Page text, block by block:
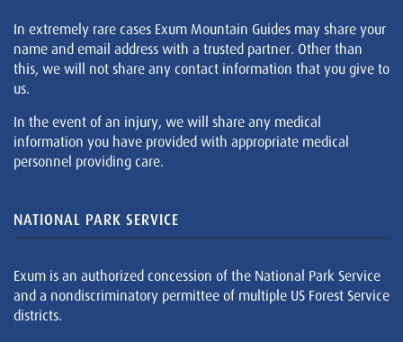
In extremely rare cases Exum Mountain Guides may share your
name and email address with a trusted partner. Other than
this, we will not share any contact information that you give to
us.
In the event of an injury, we will share any medical
information you have provided with appropriate medical
personnel providing care.
NATIONAL PARK SERVICE
Exum is an authorized concession of the National Park Service
and a nondiscriminatory permittee of multiple US Forest Service
districts.